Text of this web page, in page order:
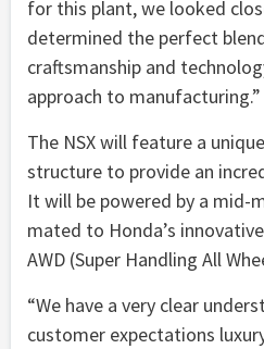
for this plant, we looked
determined the perfect
craftsmanship and
approach to manufacturing.”
The NSX will feature a
structure to provide an
It will be powered by a mid-
mated to Honda’s
AWD (Super Handling All
“We have a very clear
customer expectations